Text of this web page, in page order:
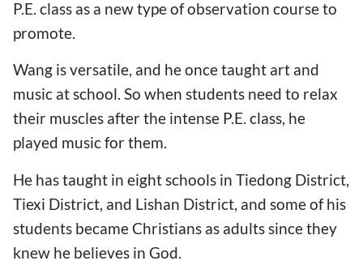
P.E. class as a new type of observation course to
promote.
Wang is versatile, and he once taught art and
music at school. So when students need to relax
their muscles after the intense P.E. class, he
played music for them.
He has taught in eight schools in Tiedong District,
Tiexi District, and Lishan District, and some of his
students became Christians as adults since they
knew he believes in God.